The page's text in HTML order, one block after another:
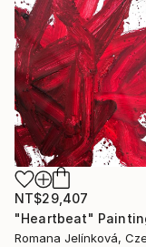
NT$29,407
"Heartbeat"